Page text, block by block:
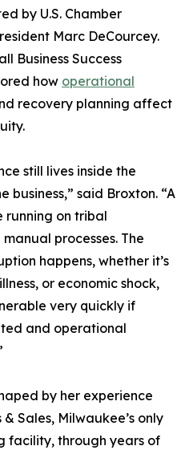
by U.S. Chamber
Marc DeCourcey.
Business Success
how operational
recovery planning affect
still lives inside the
business,” said Broxton. “A
running on tribal
processes. The
happens, whether it’s
or economic shock,
very quickly if
and operational
by her experience
Sales, Milwaukee’s only
facility, through years of